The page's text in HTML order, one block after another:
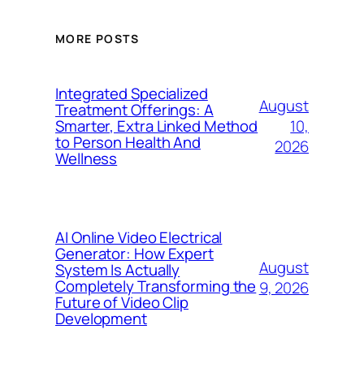
MORE POSTS
Integrated Specialized
Treatment Offerings: A
Smarter, Extra Linked Method
to Person Health And
Wellness
August
10,
2026
AI Online Video Electrical
Generator: How Expert
System Is Actually
Completely Transforming the
Future of Video Clip
Development
August
9, 2026